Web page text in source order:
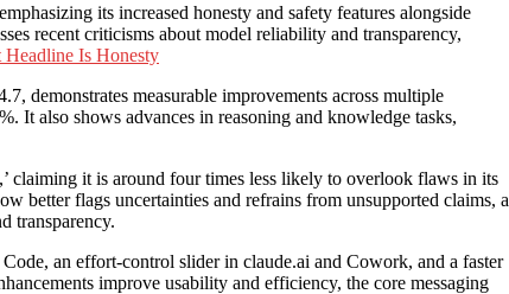
its increased honesty and safety features alongside
recent criticisms about model reliability and transparency,
Headline Is Honesty
demonstrates measurable improvements across multiple
It also shows advances in reasoning and knowledge tasks,
claiming it is around four times less likely to overlook flaws in its
better flags uncertainties and refrains from unsupported claims, a
transparency.
an effort-control slider in claude.ai and Cowork, and a faster
improve usability and efficiency, the core messaging